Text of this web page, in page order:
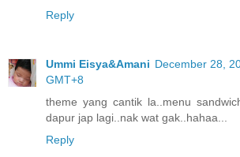
Reply
Ummi Eisya&Amani December 28,
GMT+8
theme yang cantik la..menu
dapur jap lagi..nak wat gak..hahaa...
Reply